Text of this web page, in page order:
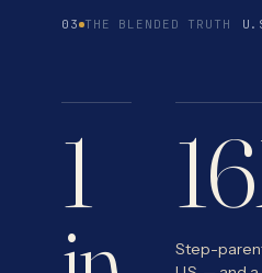
03 THE BLENDED TRUTH
1
Step-